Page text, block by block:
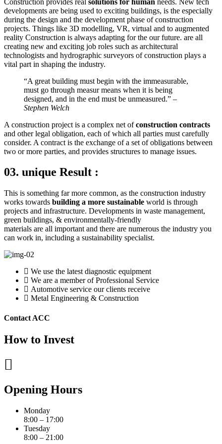
developments are being used to exciting buildings, is the especially
during the design and the development phase of construction
projects. Things like 3D modelling, VR, virtual and to augmented
reality Construction is always adapting for the our future. are all
creating new and exciting job roles such as architectural
technologists and hydrographic surveyors of construction plays a
vital part in shaping the industry.
“A great building must begin with the immeasurable,
must go through measur means when it is being
designed, and in the end must be unmeasured.” –
Stephen Welch
A construction project is a complex net ofconstruction contracts
and other legal obligation, each of which all parties must carefully
consider. A contract is the exchange of a set of obligations between
two or more parties, and provides structures to manage issues.
03. unique Result :
This is something far more common, as the construction industry
works towards building a more sustainable world is through
projects and infrastructure. Developments in waste management,
green buildings, & environmentally-friendly
materials are all important and there are numerous the industry you
can work in, including a sustainability specialist.
We use the latest diagnostic equipment
We are a member of Professional Service
Automotive service our clients receive
Metal Engineering & Construction
Contact ACC
How to Invest
Opening Hours
Monday
8:00 – 17:00
Tuesday
8:00 – 21:00